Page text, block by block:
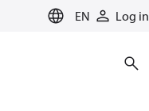
EN Log in